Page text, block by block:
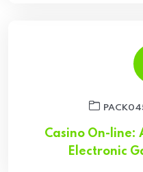
Casino On-line:
Electronic